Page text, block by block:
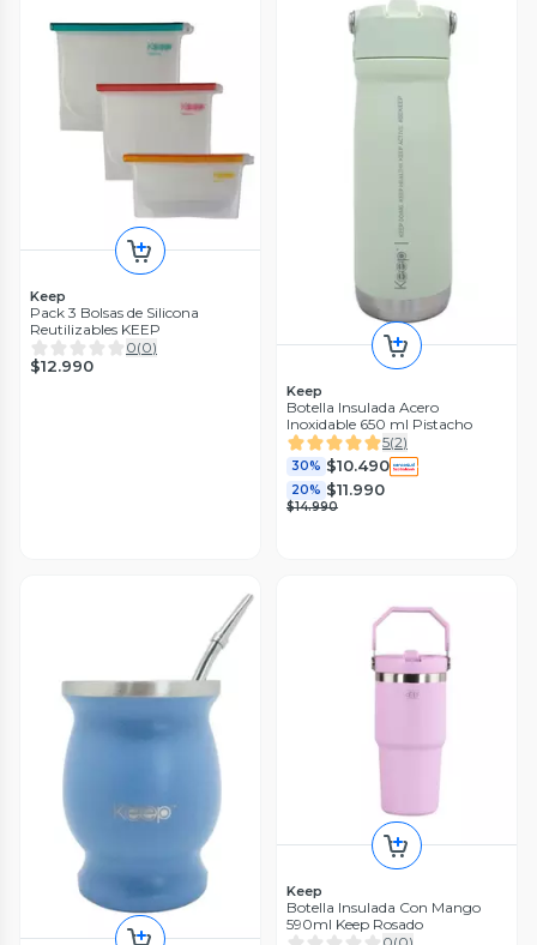
Keep
Pack 3 Bolsas de Silicona
Reutilizables KEEP
0(0)
$12.990
Keep
Botella Insulada Acero
Inoxidable 650 ml Pistacho
5(2)
30% $10.490
20% $11.990
$14.990
Keep
Botella Insulada Con Mango
590ml Keep Rosado